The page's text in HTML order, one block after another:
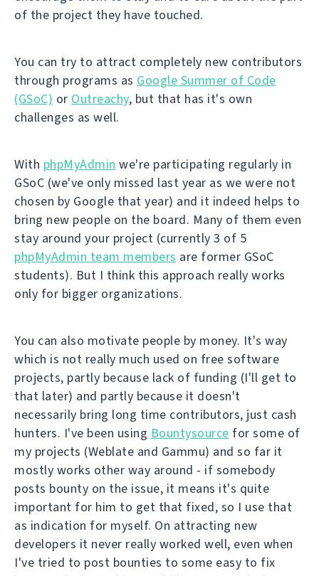
of the project they have touched.
You can try to attract completely new contributors
through programs as Google Summer of Code
(GSoC) or Outreachy, but that has it's own
challenges as well.
With phpMyAdmin we're participating regularly in
GSoC (we've only missed last year as we were not
chosen by Google that year) and it indeed helps to
bring new people on the board. Many of them even
stay around your project (currently 3 of 5
phpMyAdmin team members are former GSoC
students). But I think this approach really works
only for bigger organizations.
You can also motivate people by money. It's way
which is not really much used on free software
projects, partly because lack of funding (I'll get to
that later) and partly because it doesn't
necessarily bring long time contributors, just cash
hunters. I've been using Bountysource for some of
my projects (Weblate and Gammu) and so far it
mostly works other way around - if somebody
posts bounty on the issue, it means it's quite
important for him to get that fixed, so I use that
as indication for myself. On attracting new
developers it never really worked well, even when
I've tried to post bounties to some easy to fix